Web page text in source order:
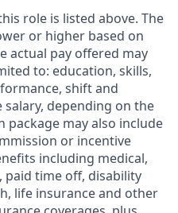
role is listed above. The
or higher based on
actual pay offered may
to: education, skills,
shift and
depending on the
may also include
or incentive
including medical,
paid time off, disability
life insurance and other